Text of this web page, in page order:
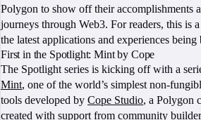
Polygon to show off their accomplishments
journeys through Web3. For readers, this is
the latest applications and experiences
First in the Spotlight: Mint by Cope
The Spotlight series is kicking off with a
Mint, one of the world’s simplest non-
tools developed by Cope Studio, a Polygon
created with support from community